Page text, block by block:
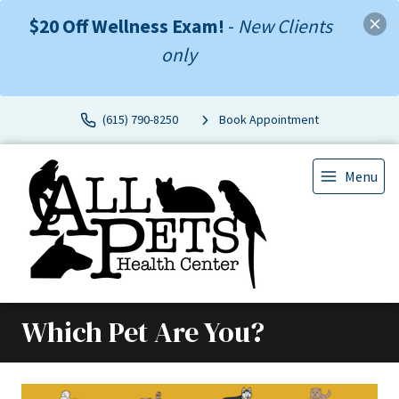
$20 Off Wellness Exam! - New Clients
only
(615) 790-8250 Book Appointment
Menu
Which Pet Are You?